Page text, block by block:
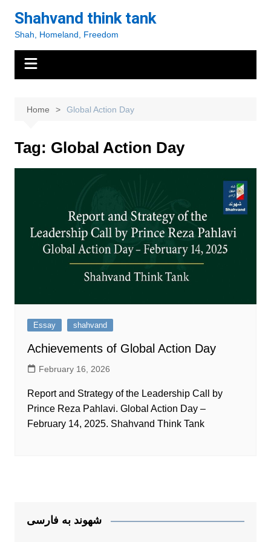
content
Shahvand think tank
Shah, Homeland, Freedom
Home Global Action Day
Tag: Global Action Day
Essay shahvand
Achievements of Global Action Day
February 16, 2026
Report and Strategy of the Leadership Call by
Prince Reza Pahlavi. Global Action Day –
February 14, 2025. Shahvand Think Tank
شهوند به فارسی